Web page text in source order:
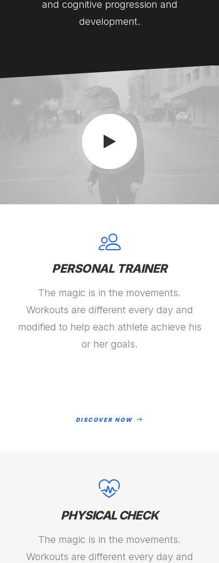
and cognitive progression and
development.
PERSONAL TRAINER
The magic is in the movements.
Workouts are different every day and
modified to help each athlete achieve his
or her goals.
DISCOVER NOW
PHYSICAL CHECK
The magic is in the movements.
Workouts are different every day and